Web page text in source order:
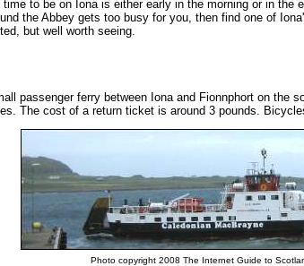
to be on Iona is either early in the morning or in the
the Abbey gets too busy for you, then find one of
but well worth seeing.
passenger ferry between Iona and Fionnphort on the
The cost of a return ticket is around 3 pounds.
Photo copyright 2008 The Internet Guide to